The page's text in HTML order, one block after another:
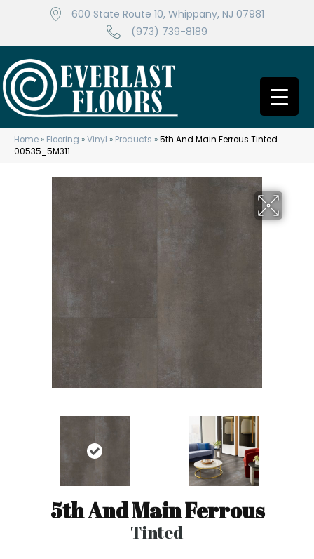
600 State Route 10, Whippany, NJ 07981
(973) 739-8189
Home » Flooring »Vinyl » Products »5th And Main Ferrous Tinted
00535_5M311
5th And Main Ferrous
Tinted